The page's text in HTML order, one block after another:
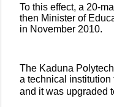
To this effect, a 20-
then Minister of
in November 2010.
The Kaduna
a technical institution
and it was upgraded